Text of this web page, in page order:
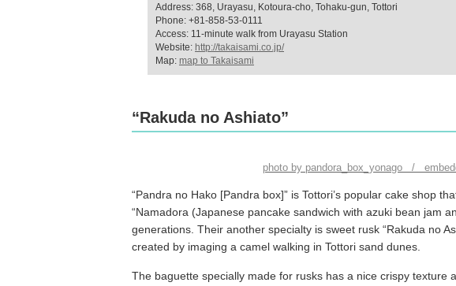
Address: 368, Urayasu, Kotoura-cho, Tohaku-gun, Tottori
Phone: +81-858-53-0111
Access: 11-minute walk from Urayasu Station
Website: http://takaisami.co.jp/
Map: map to Takaisami
“Rakuda no Ashiato”
photo by pandora_box_yonago /
“Pandra no Hako [Pandra box]” is Tottori’s popular cake shop
“Namadora (Japanese pancake sandwich with azuki bean jam
generations. Their another specialty is sweet rusk “Rakuda no
created by imaging a camel walking in Tottori sand dunes.
The baguette specially made for rusks has a nice crispy texture